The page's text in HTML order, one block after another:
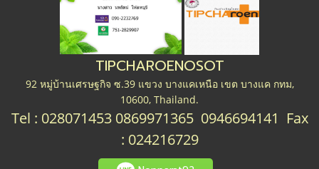
TIPCHAROENOSOT
92 หมู่บ้านเศรษฐกิจ ซ.39 แขวง บางแคเหนือ เขต บางแค กทม,
10600, Thailand.
Tel : 028071453 0869971365 0946694141 Fax
: 024216729